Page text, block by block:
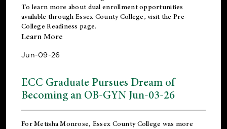
To learn more about dual enrollment opportunities
available through Essex County College, visit the Pre-
College Readiness page.
Learn More
Jun-09-26
ECC Graduate Pursues Dream of
Becoming an OB-GYN Jun-03-26
For Metisha Monrose, Essex County College was more